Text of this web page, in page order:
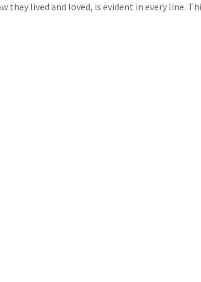
lived and loved, is evident in every line.